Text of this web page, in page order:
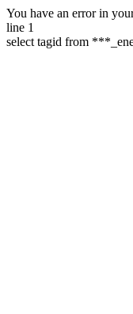
You have an error in
line 1
select tagid from